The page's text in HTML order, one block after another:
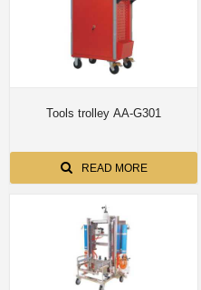
Tools trolley AA-G301
READ MORE